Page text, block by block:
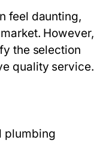
feel daunting,
However,
the selection
quality service.
plumbing